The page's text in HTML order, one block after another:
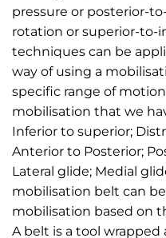
pressure or posterior-
rotation or superior-to-
techniques can be
way of using a
specific range of
mobilisation that we
Inferior to superior;
Anterior to Posterior;
Lateral glide; Medial
mobilisation belt can
mobilisation based on
A belt is a tool